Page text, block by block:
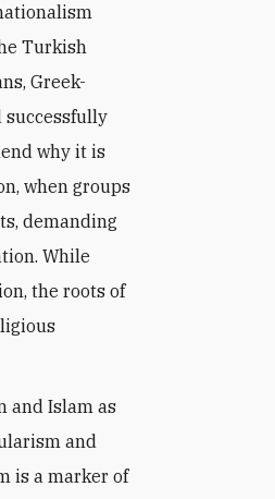
Turkish
Greek-
successfully
why it is
when groups
demanding
While
the roots of
and Islam as
and
is a marker of